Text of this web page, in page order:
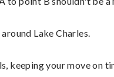
Lake Charles.
keeping your move on